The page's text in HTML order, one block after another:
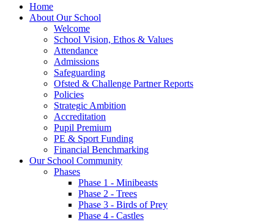
Home
About Our School
Welcome
School Vision, Ethos & Values
Attendance
Admissions
Safeguarding
Ofsted & Challenge Partner Reports
Policies
Strategic Ambition
Accreditation
Pupil Premium
PE & Sport Funding
Financial Benchmarking
Our School Community
Phases
Phase 1 - Minibeasts
Phase 2 - Trees
Phase 3 - Birds of Prey
Phase 4 - Castles